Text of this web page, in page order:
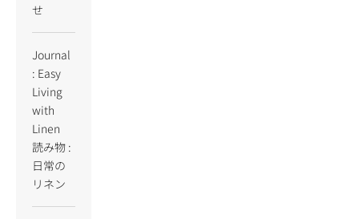
せ
Journal
: Easy
Living
with
Linen
読み物 :
日常の
リネン